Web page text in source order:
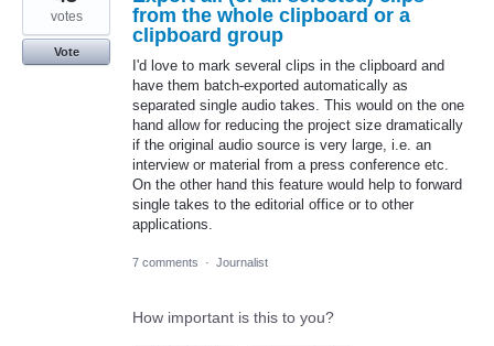
from the whole clipboard or a
clipboard group
I'd love to mark several clips in the clipboard and
have them batch-exported automatically as
separated single audio takes. This would on the one
hand allow for reducing the project size dramatically
if the original audio source is very large, i.e. an
interview or material from a press conference etc.
On the other hand this feature would help to forward
single takes to the editorial office or to other
applications.
votes
Vote
7 comments · Journalist
How important is this to you?